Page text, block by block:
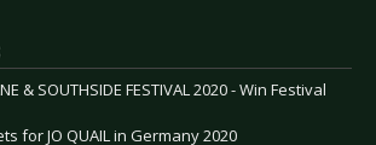
& SOUTHSIDE FESTIVAL 2020 - Win Festival
for JO QUAIL in Germany 2020